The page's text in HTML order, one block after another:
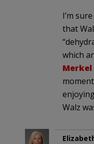
I’m
that
which
Merkel
Walz